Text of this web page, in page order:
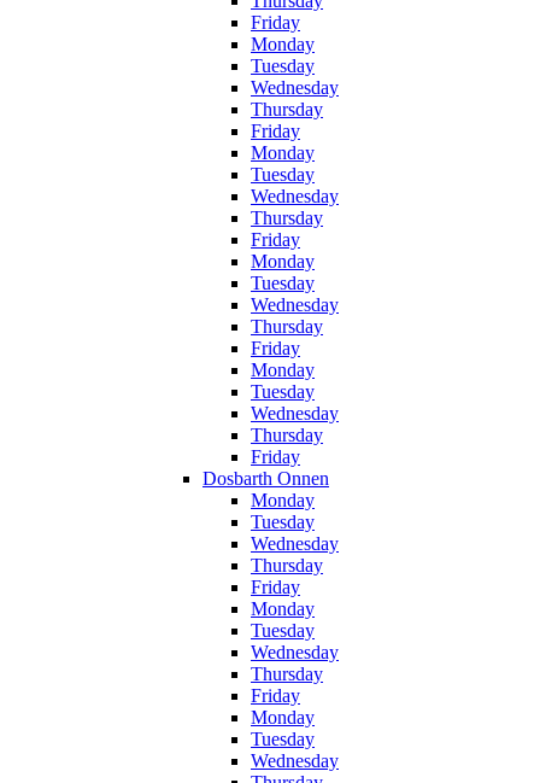
Friday
Monday
Tuesday
Wednesday
Thursday
Friday
Monday
Tuesday
Wednesday
Thursday
Friday
Monday
Tuesday
Wednesday
Thursday
Friday
Monday
Tuesday
Wednesday
Thursday
Friday
Dosbarth Onnen
Monday
Tuesday
Wednesday
Thursday
Friday
Monday
Tuesday
Wednesday
Thursday
Friday
Monday
Tuesday
Wednesday